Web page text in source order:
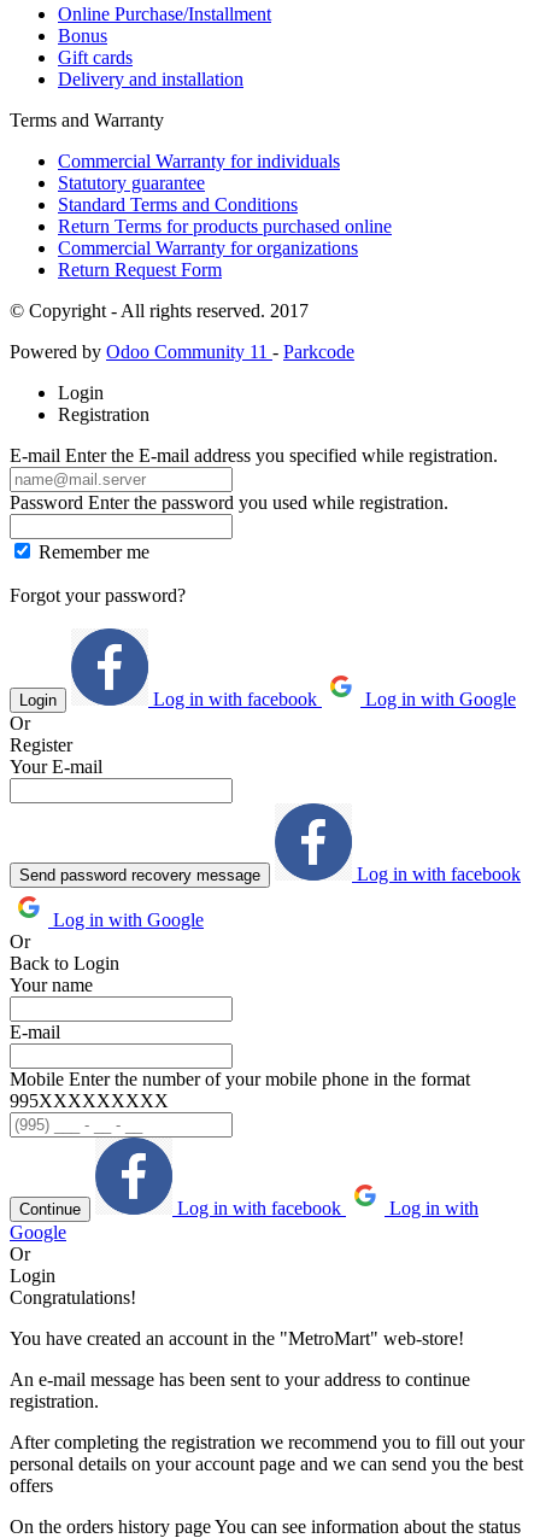
Online Purchase/Installment
Bonus
Gift cards
Delivery and installation
Terms and Warranty
Commercial Warranty for individuals
Statutory guarantee
Standard Terms and Conditions
Return Terms for products purchased online
Commercial Warranty for organizations
Return Request Form
© Copyright - All rights reserved. 2017
Powered by Odoo Community 11 - Parkcode
Login
Registration
E-mail Enter the E-mail address you specified while registration.
Password Enter the password you used while registration.
Remember me
Forgot your password?
Login Log in with facebook
Log in with Google
Or
Register
Your E-mail
Send password recovery message Log in with facebook
Log in with Google
Or
Back to Login
Your name
E-mail
Mobile Enter the number of your mobile phone in the format
995ХХХХХХХХХ
Continue Log in with facebook
Log in with
Google
Or
Login
Congratulations!
You have created an account in the "MetroMart" web-store!
An e-mail message has been sent to your address to continue
registration.
After completing the registration we recommend you to fill out your
personal details on your account page and we can send you the best
offers
On the orders history page You can see information about the status